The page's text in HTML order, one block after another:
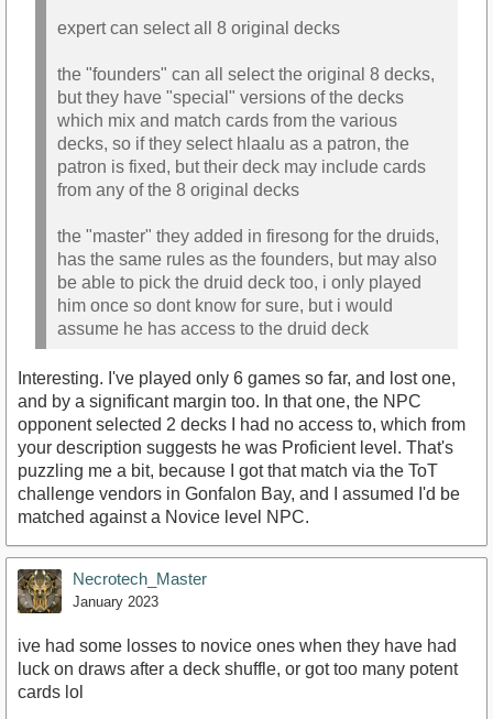
expert can select all 8 original decks
the "founders" can all select the original 8 decks,
but they have "special" versions of the decks
which mix and match cards from the various
decks, so if they select hlaalu as a patron, the
patron is fixed, but their deck may include cards
from any of the 8 original decks
the "master" they added in firesong for the druids,
has the same rules as the founders, but may also
be able to pick the druid deck too, i only played
him once so dont know for sure, but i would
assume he has access to the druid deck
Interesting. I've played only 6 games so far, and lost one,
and by a significant margin too. In that one, the NPC
opponent selected 2 decks I had no access to, which from
your description suggests he was Proficient level. That's
puzzling me a bit, because I got that match via the ToT
challenge vendors in Gonfalon Bay, and I assumed I'd be
matched against a Novice level NPC.
Necrotech_Master
January 2023
ive had some losses to novice ones when they have had
luck on draws after a deck shuffle, or got too many potent
cards lol